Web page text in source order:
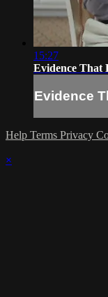
15:27
Evidence That
Evidence
Help Terms Privacy
×